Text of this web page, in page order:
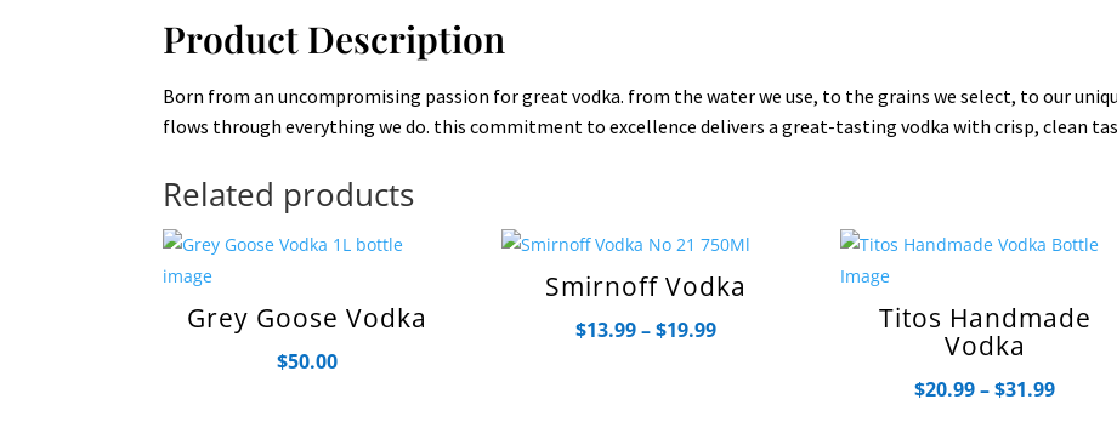
Product Description
Born from an uncompromising passion for great vodka. from the water we use, to the grains we select, to our
flows through everything we do. this commitment to excellence delivers a great-tasting vodka with crisp, clean
Related products
Grey Goose Vodka
$50.00
Smirnoff Vodka
$13.99 – $19.99Price
Titos Handmade
Vodka
$20.99 – $31.99Price